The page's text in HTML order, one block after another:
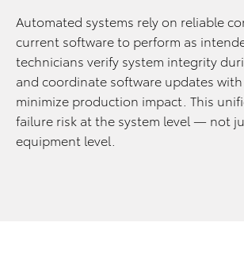
Automated systems rely on reliable
current software to perform as
technicians verify system integrity
and coordinate software updates
minimize production impact. This
failure risk at the system level — not
equipment level.